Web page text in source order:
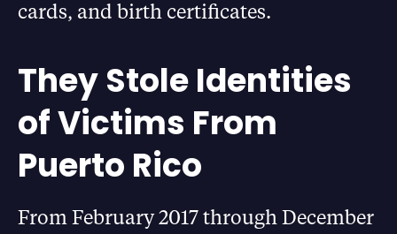
cards, and birth certificates.
They Stole Identities
of Victims From
Puerto Rico
From February 2017 through December